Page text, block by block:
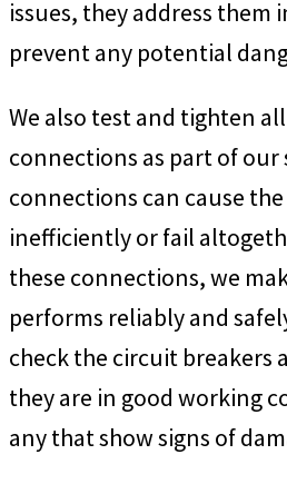
issues, they address them
prevent any potential
We also test and tighten
connections as part of our
connections can cause
inefficiently or fail
these connections, we
performs reliably and
check the circuit breakers
they are in good working
any that show signs of